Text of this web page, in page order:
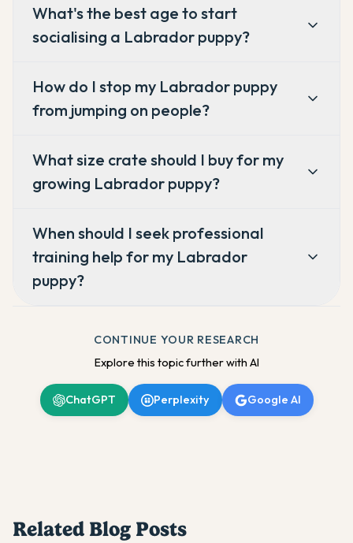
What's the best age to start
socialising a Labrador puppy?
How do I stop my Labrador puppy
from jumping on people?
What size crate should I buy for my
growing Labrador puppy?
When should I seek professional
training help for my Labrador
puppy?
CONTINUE YOUR RESEARCH
Explore this topic further with AI
ChatGPT Perplexity Google AI
Related Blog Posts